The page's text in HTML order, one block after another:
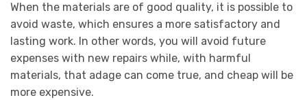
When the materials are of good quality, it is possible to
avoid waste, which ensures a more satisfactory and
lasting work. In other words, you will avoid future
expenses with new repairs while, with harmful
materials, that adage can come true, and cheap will be
more expensive.